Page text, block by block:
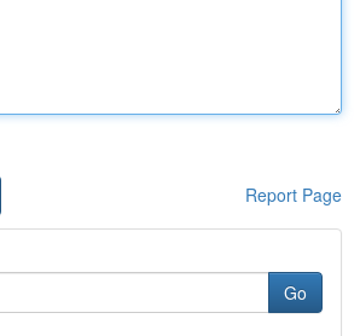
Report Page
Go